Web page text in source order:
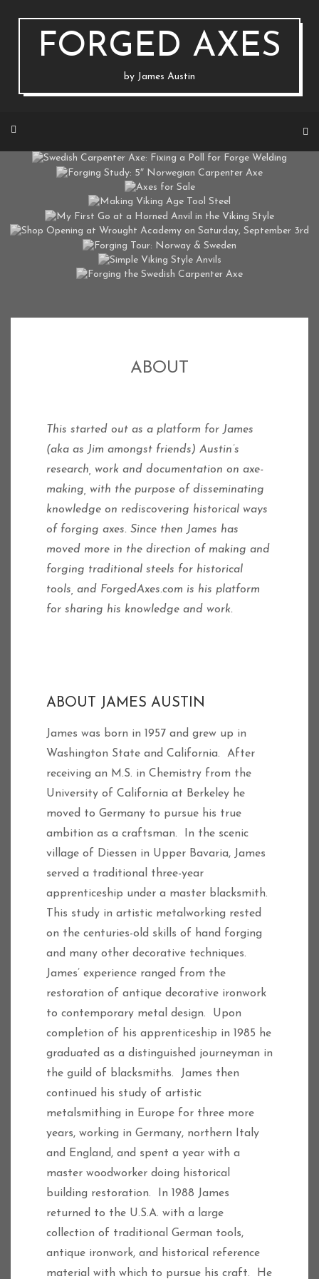
FORGED AXES
by James Austin
ON MARCH 22, 2020 BY JAUSTIN
FORGING STUDY: 5″ NORWEGIAN CARPENTER AXE
ON MAY 15, 2018 BY JAUSTIN
AXES FOR SALE
ON FEBRUARY 16, 2017 BY JAUSTIN
ON DECEMBER 16, 2016 BY JAUSTIN
MY FIRST GO AT A HORNED ANVIL IN THE VIKING STYLE
ON AUGUST 19, 2016 BY JAUSTIN
SHOP OPENING AT WROUGHT ACADEMY ON SATURDAY, SEPTEMBER 3RD
ON AUGUST 12, 2016 BYJAUSTIN
FORGING TOUR: NORWAY & SWEDEN
ON AUGUST 1, 2016 BY JAUSTIN
SIMPLE VIKING STYLE ANVILS
ON MARCH 17, 2016 BY JAUSTIN
ABOUT
This started out as a platform for James
(aka as Jim amongst friends) Austin’s
research, work and documentation on axe-
making, with the purpose of disseminating
knowledge on rediscovering historical ways
of forging axes. Since then James has
moved more in the direction of making and
forging traditional steels for historical
tools, and ForgedAxes.com is his platform
for sharing his knowledge and work.
ABOUT JAMES AUSTIN
James was born in 1957 and grew up in
Washington State and California. After
receiving an M.S. in Chemistry from the
University of California at Berkeley he
moved to Germany to pursue his true
ambition as a craftsman. In the scenic
village of Diessen in Upper Bavaria, James
served a traditional three-year
apprenticeship under a master blacksmith.
This study in artistic metalworking rested
on the centuries-old skills of hand forging
and many other decorative techniques.
James’ experience ranged from the
restoration of antique decorative ironwork
to contemporary metal design. Upon
completion of his apprenticeship in 1985 he
graduated as a distinguished journeyman in
the guild of blacksmiths. James then
continued his study of artistic
metalsmithing in Europe for three more
years, working in Germany, northern Italy
and England, and spent a year with a
master woodworker doing historical
building restoration. In 1988 James
returned to the U.S.A. with a large
collection of traditional German tools,
antique ironwork, and historical reference
material with which to pursue his craft. He